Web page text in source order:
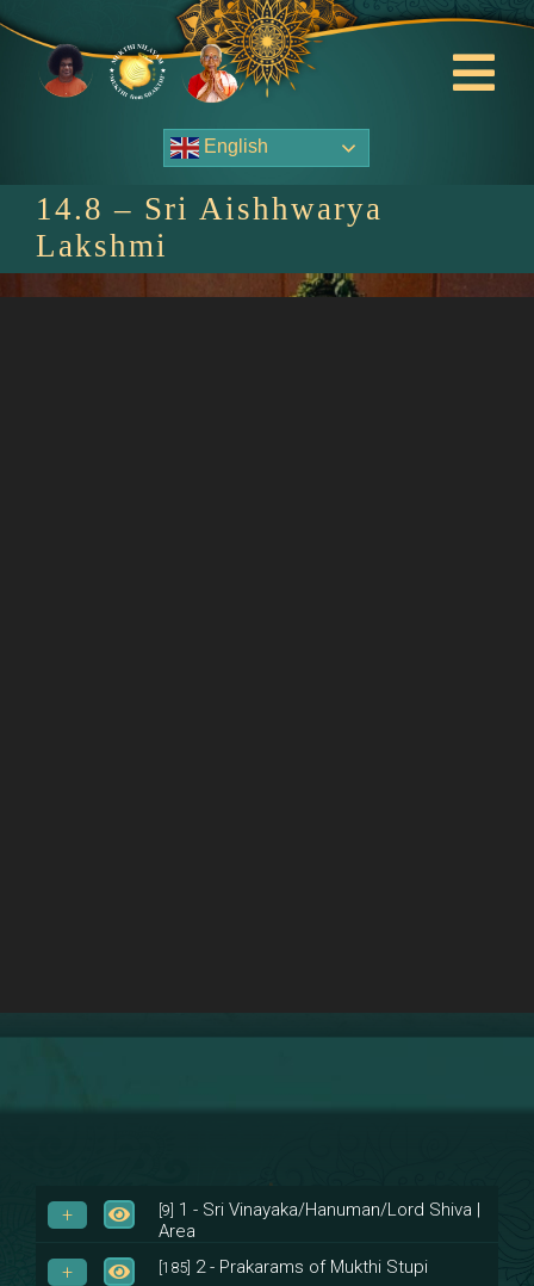
to
content
Contact Us
English
14.8 – Sri Aishhwarya
Lakshmi
[9] 1 - Sri Vinayaka/Hanuman/Lord Shiva |
Area
[185] 2 - Prakarams of Mukthi Stupi